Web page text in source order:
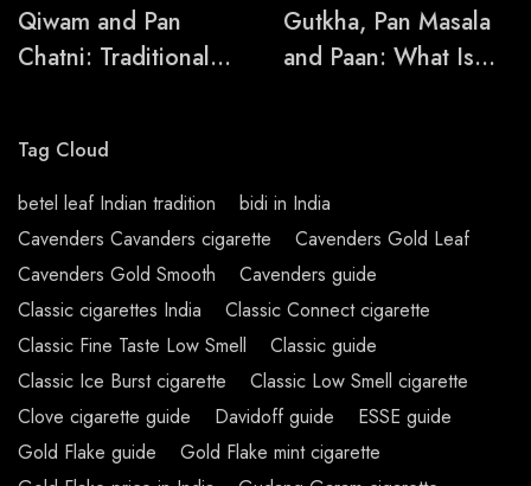
Qiwam and Pan
Chatni: Traditional
Gutkha, Pan Masala
and Paan: What Is
Tag Cloud
betel leaf Indian tradition
bidi in India
Cavenders Cavanders cigarette
Cavenders Gold Leaf
Cavenders Gold Smooth
Cavenders guide
Classic cigarettes India
Classic Connect cigarette
Classic Fine Taste Low Smell
Classic guide
Classic Ice Burst cigarette
Classic Low Smell cigarette
Clove cigarette guide
Davidoff guide
ESSE guide
Gold Flake guide
Gold Flake mint cigarette